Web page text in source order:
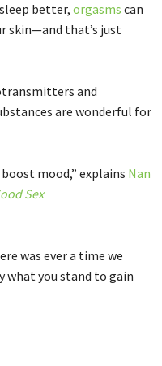
better, orgasms can
skin—and that’s just
and
are wonderful for
mood,” explains Nan
Sex
was ever a time we
what you stand to gain